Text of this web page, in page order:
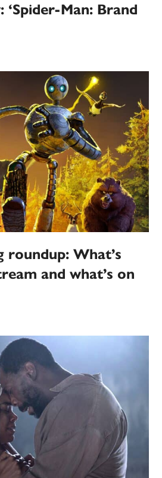
‘Spider-Man: Brand
roundup: What’s
and what’s on